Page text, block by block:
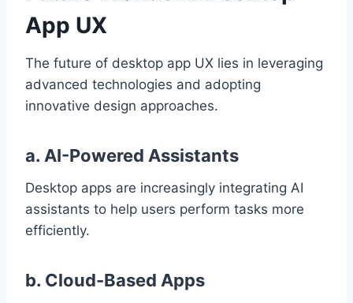
App UX
The future of desktop app UX lies in leveraging
advanced technologies and adopting
innovative design approaches.
a. AI-Powered Assistants
Desktop apps are increasingly integrating AI
assistants to help users perform tasks more
efficiently.
b. Cloud-Based Apps